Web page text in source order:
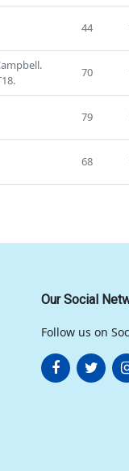
44
70
79
68
Our Social
Follow us on